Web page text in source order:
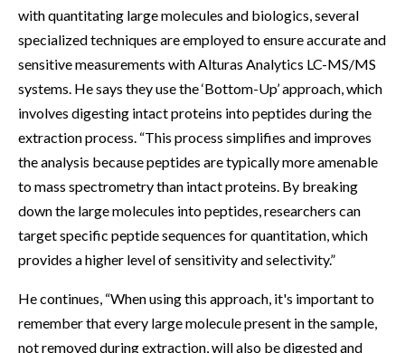
with quantitating large molecules and biologics, several
specialized techniques are employed to ensure accurate and
sensitive measurements with Alturas Analytics LC-MS/MS
systems. He says they use the ‘Bottom-Up’ approach, which
involves digesting intact proteins into peptides during the
extraction process. “This process simplifies and improves
the analysis because peptides are typically more amenable
to mass spectrometry than intact proteins. By breaking
down the large molecules into peptides, researchers can
target specific peptide sequences for quantitation, which
provides a higher level of sensitivity and selectivity.”
He continues, “When using this approach, it's important to
remember that every large molecule present in the sample,
not removed during extraction, will also be digested and